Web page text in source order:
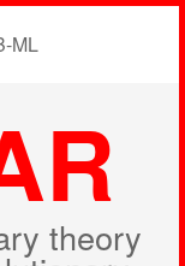
ML
theory